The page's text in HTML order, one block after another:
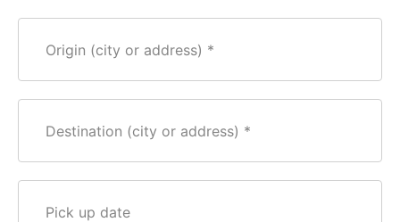
Origin (city or address)
Destination (city or address)
Pick up date